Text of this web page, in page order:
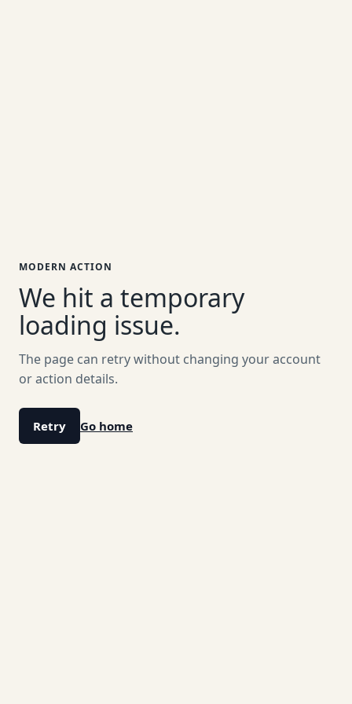
MODERN ACTION
We hit a temporary
loading issue.
The page can retry without changing your account
or action details.
Retry Go home